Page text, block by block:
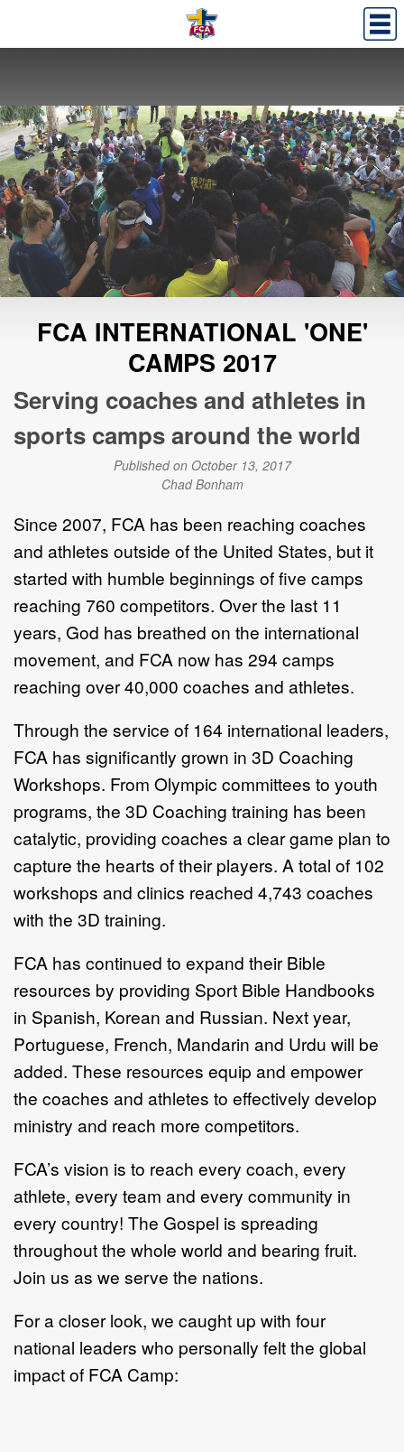
FCA INTERNATIONAL 'ONE'
CAMPS 2017
Serving coaches and athletes in
sports camps around the world
Published on October 13, 2017
Chad Bonham
Since 2007, FCA has been reaching coaches
and athletes outside of the United States, but it
started with humble beginnings of five camps
reaching 760 competitors. Over the last 11
years, God has breathed on the international
movement, and FCA now has 294 camps
reaching over 40,000 coaches and athletes.
Through the service of 164 international leaders,
FCA has significantly grown in 3D Coaching
Workshops. From Olympic committees to youth
programs, the 3D Coaching training has been
catalytic, providing coaches a clear game plan to
capture the hearts of their players. A total of 102
workshops and clinics reached 4,743 coaches
with the 3D training.
FCA has continued to expand their Bible
resources by providing Sport Bible Handbooks
in Spanish, Korean and Russian. Next year,
Portuguese, French, Mandarin and Urdu will be
added. These resources equip and empower
the coaches and athletes to effectively develop
ministry and reach more competitors.
FCA’s vision is to reach every coach, every
athlete, every team and every community in
every country! The Gospel is spreading
throughout the whole world and bearing fruit.
Join us as we serve the nations.
For a closer look, we caught up with four
national leaders who personally felt the global
impact of FCA Camp: